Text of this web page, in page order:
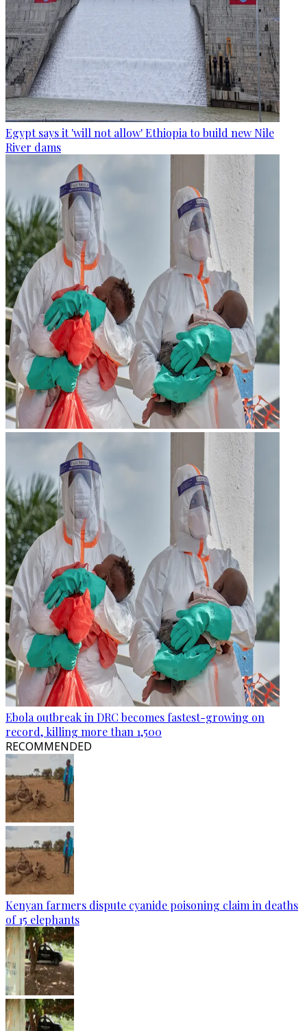
Egypt says it 'will not allow' Ethiopia to build new Nile
River dams
Ebola outbreak in DRC becomes fastest-growing on
record, killing more than 1,500
RECOMMENDED
Kenyan farmers dispute cyanide poisoning claim in deaths
of 15 elephants